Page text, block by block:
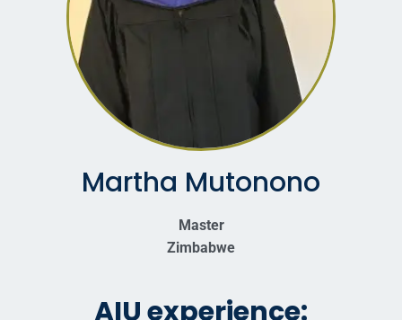
Martha Mutonono
Master
Zimbabwe
AIU experience: